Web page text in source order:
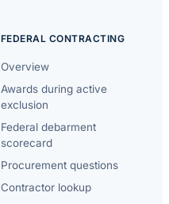
FEDERAL CONTRACTING
Overview
Awards during active
exclusion
Federal debarment
scorecard
Procurement questions
Contractor lookup